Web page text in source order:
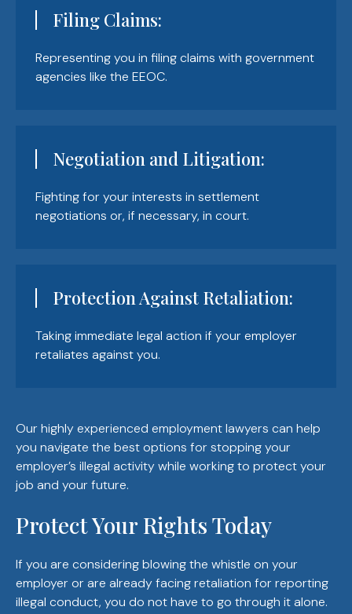
Filing Claims:
Representing you in filing claims with government
agencies like the EEOC.
Negotiation and Litigation:
Fighting for your interests in settlement
negotiations or, if necessary, in court.
Protection Against Retaliation:
Taking immediate legal action if your employer
retaliates against you.
Our highly experienced employment lawyers can help
you navigate the best options for stopping your
employer’s illegal activity while working to protect your
job and your future.
Protect Your Rights Today
If you are considering blowing the whistle on your
employer or are already facing retaliation for reporting
illegal conduct, you do not have to go through it alone.